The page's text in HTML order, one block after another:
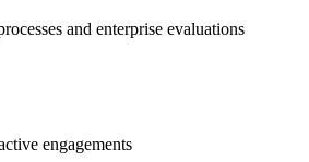
and enterprise evaluations
engagements